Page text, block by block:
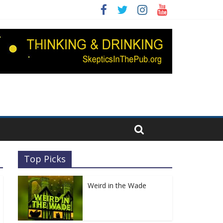
Top Picks
Weird in the Wade